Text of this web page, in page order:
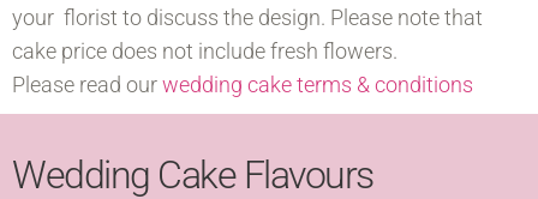
your florist to discuss the design. Please note that
cake price does not include fresh flowers.
Please read ourwedding cake terms & conditions
Wedding Cake Flavours